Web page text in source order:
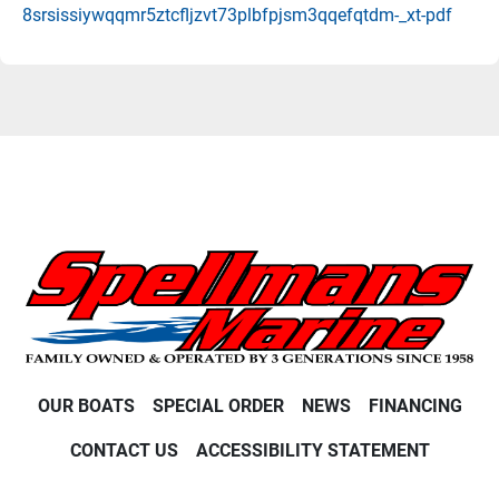
8srsissiywqqmr5ztcfljzvt73plbfpjsm3qqefqtdm-_xt-pdf
OUR BOATS SPECIAL ORDER NEWS FINANCING
CONTACT US ACCESSIBILITY STATEMENT